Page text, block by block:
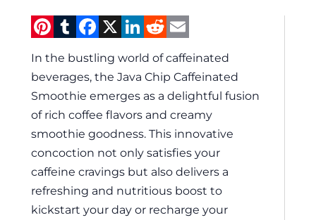
Pinterest
Tumblr
Facebook
X LinkedIn
Reddit
In the bustling world of caffeinated
beverages, the Java Chip Caffeinated
Smoothie emerges as a delightful fusion
of rich coffee flavors and creamy
smoothie goodness. This innovative
concoction not only satisfies your
caffeine cravings but also delivers a
refreshing and nutritious boost to
kickstart your day or recharge your